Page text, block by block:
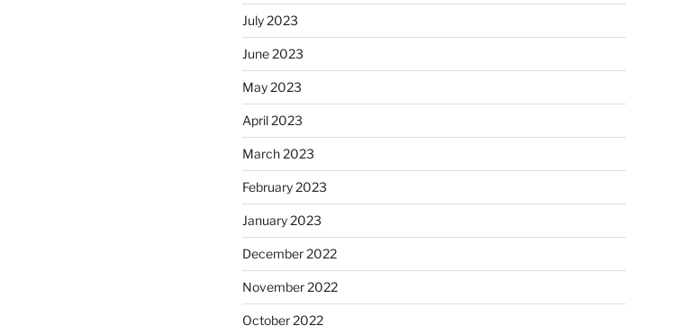
July 2023
June 2023
May 2023
April 2023
March 2023
February 2023
January 2023
December 2022
November 2022
October 2022